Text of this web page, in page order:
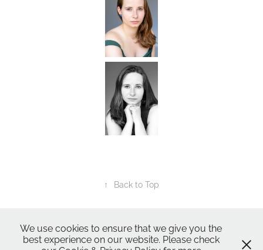
↑ Back to Top
All Images ©2024 Nic Skerten Photography
Nic Skerten Headshots
We use cookies to ensure that we give you the
best experience on our website. Please check